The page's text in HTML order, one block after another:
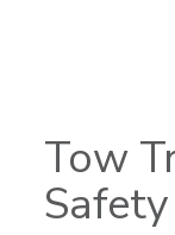
Tow